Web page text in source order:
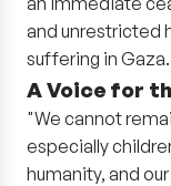
and unrestricted
suffering in Gaza.
A Voice for
"We cannot
especially
humanity, and